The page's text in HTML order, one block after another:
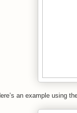
an example using